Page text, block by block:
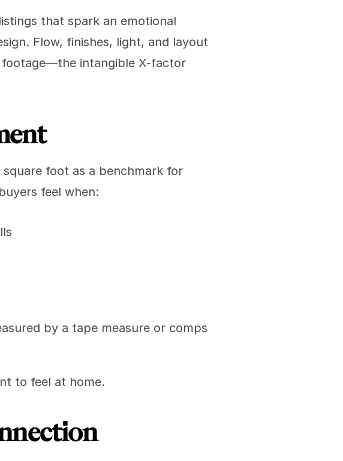
that spark an emotional
Flow, finishes, light, and layout
intangible X-factor
foot as a benchmark for
feel when:
by a tape measure or comps
to feel at home.